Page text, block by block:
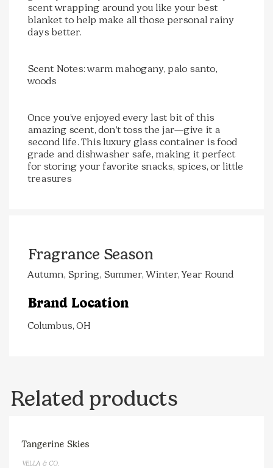
scent wrapping around you like your best
blanket to help make all those personal rainy
days better.
Scent Notes: warm mahogany, palo santo,
woods
Once you’ve enjoyed every last bit of this
amazing scent, don’t toss the jar—give it a
second life. This luxury glass container is food
grade and dishwasher safe, making it perfect
for storing your favorite snacks, spices, or little
treasures
Fragrance Season
Autumn, Spring, Summer, Winter, Year Round
Brand Location
Columbus, OH
Related products
Tangerine Skies
VELLA & CO.